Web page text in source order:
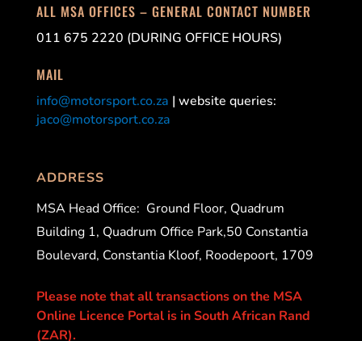
ALL MSA OFFICES – GENERAL CONTACT NUMBER
011 675 2220 (DURING OFFICE HOURS)
MAIL
info@motorsport.co.za | website queries:
jaco@motorsport.co.za
ADDRESS
MSA Head Office: Ground Floor, Quadrum
Building 1, Quadrum Office Park,50 Constantia
Boulevard, Constantia Kloof, Roodepoort, 1709
Please note that all transactions on the MSA
Online Licence Portal is in South African Rand
(ZAR).